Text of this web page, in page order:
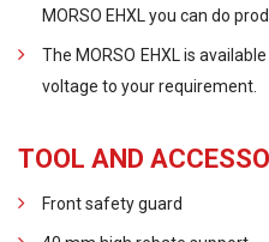
MORSO EHXL you can do
The MORSO EHXL is
voltage to your requirement.
TOOL AND
Front safety guard